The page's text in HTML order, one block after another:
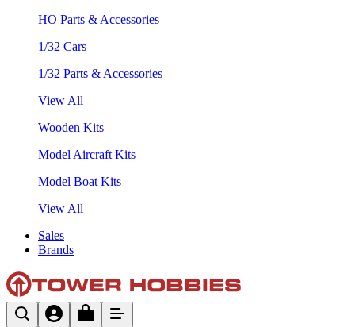
HO Parts & Accessories
1/32 Cars
1/32 Parts & Accessories
View All
Wooden Kits
Model Aircraft Kits
Model Boat Kits
View All
Sales
Brands